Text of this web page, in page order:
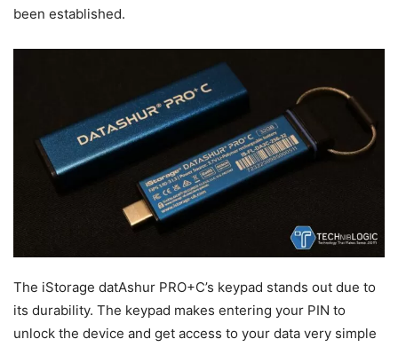
been established.
The iStorage datAshur PRO+C’s keypad stands out due to
its durability. The keypad makes entering your PIN to
unlock the device and get access to your data very simple